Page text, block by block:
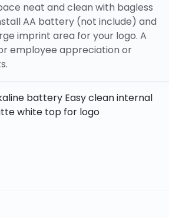
neat and clean with bagless
AA battery (not include) and
imprint area for your logo. A
employee appreciation or
battery Easy clean internal
white top for logo